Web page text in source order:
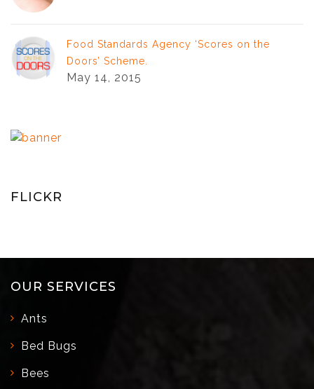
Food Standards Agency ‘Scores on the
Doors’ Scheme.
May 14, 2015
FLICKR
OUR SERVICES
Ants
Bed Bugs
Bees